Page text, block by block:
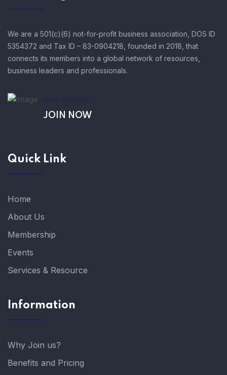
We are a 501(c)(6) not-for-profit business association, DOS ID
5354372 and Tax ID – 83-0904218, founded in 2018, that
connects its members into a global network of resources,
business leaders and professionals.
AS A MEMBER!
JOIN NOW
Quick Link
Home
About Us
Membership
Events
Services & Resource
Information
Why Join us?
Benefits and Pricing